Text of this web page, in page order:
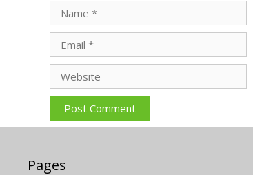
Name
Email
Website
Pages